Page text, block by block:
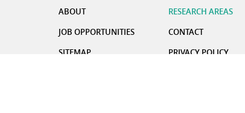
ABOUT
RESEARCH AREAS
JOB OPPORTUNITIES
CONTACT
SITEMAP
PRIVACY POLICY